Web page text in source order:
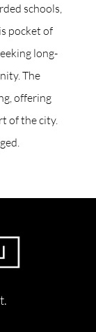
schools,
pocket of
long-
The
offering
of the city.